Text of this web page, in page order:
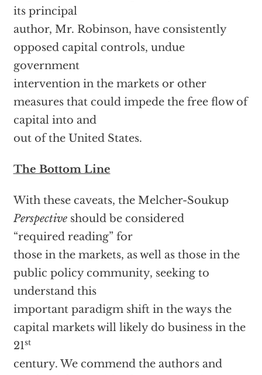
its principal
author, Mr. Robinson, have consistently
opposed capital controls, undue
government
intervention in the markets or other
measures that could impede the free flow of
capital into and
out of the United States.
The Bottom Line
With these caveats, the Melcher-Soukup
Perspectiveshould be considered
“required reading” for
those in the markets, as well as those in the
public policy community, seeking to
understand this
important paradigm shift in the ways the
capital markets will likely do business in the
21st
century. We commend the authors and